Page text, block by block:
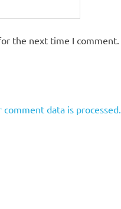
the next time I comment.
comment data is processed.